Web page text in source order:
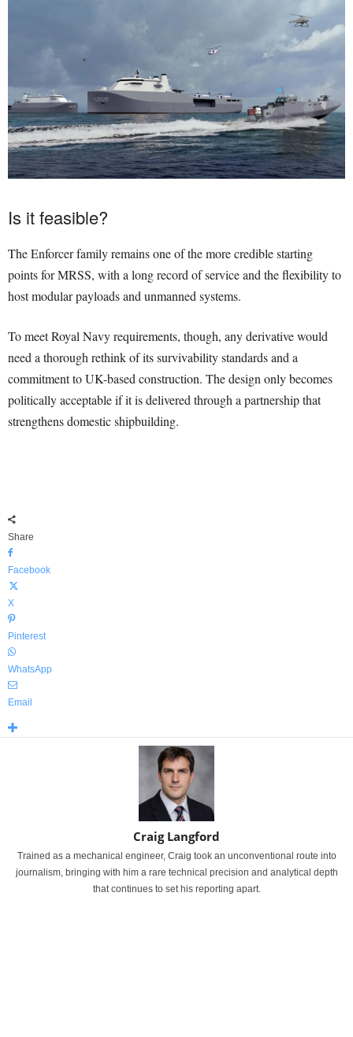
Is it feasible?
The Enforcer family remains one of the more credible starting
points for MRSS, with a long record of service and the flexibility to
host modular payloads and unmanned systems.
To meet Royal Navy requirements, though, any derivative would
need a thorough rethink of its survivability standards and a
commitment to UK-based construction. The design only becomes
politically acceptable if it is delivered through a partnership that
strengthens domestic shipbuilding.
Share
Facebook
X
Pinterest
WhatsApp
Email
Craig Langford
Trained as a mechanical engineer, Craig took an unconventional route into
journalism, bringing with him a rare technical precision and analytical depth
that continues to set his reporting apart.